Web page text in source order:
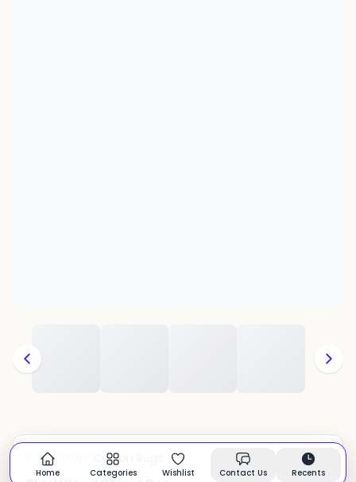
CATEGORY: Cotton Rugs In stock
Home Categories Wishlist Contact Us Recents